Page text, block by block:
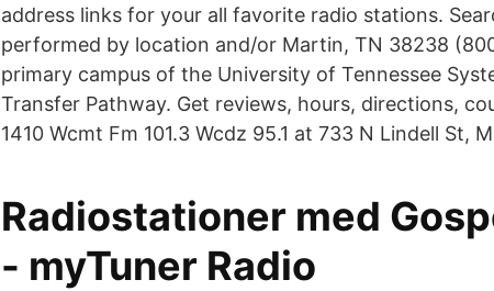
address links for your all favorite radio stations.
performed by location and/or Martin, TN 38238
primary campus of the University of Tennessee
Transfer Pathway. Get reviews, hours, directions,
1410 Wcmt Fm 101.3 Wcdz 95.1 at 733 N Lindell St,
Radiostationer med
- myTuner Radio